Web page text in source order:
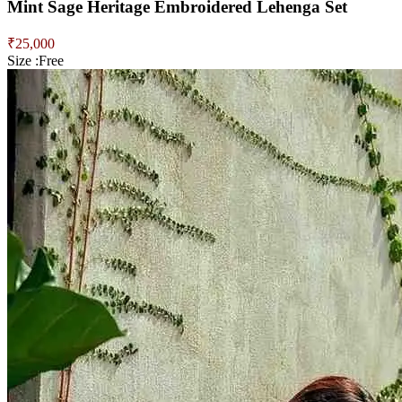
Mint Sage Heritage Embroidered Lehenga Set
₹25,000
Size :Free